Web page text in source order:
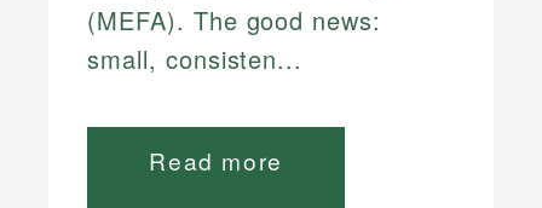
(MEFA). The good news:
small, consisten...
Read more